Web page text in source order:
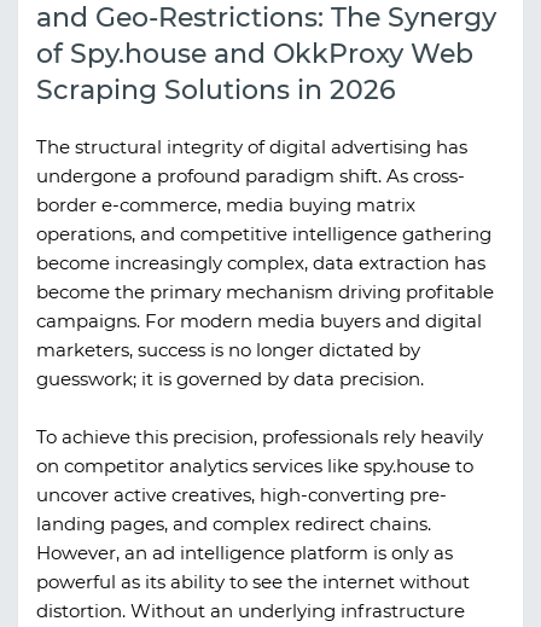
and Geo-Restrictions: The Synergy
of Spy.house and OkkProxy Web
Scraping Solutions in 2026
The structural integrity of digital advertising has
undergone a profound paradigm shift. As cross-
border e-commerce, media buying matrix
operations, and competitive intelligence gathering
become increasingly complex, data extraction has
become the primary mechanism driving profitable
campaigns. For modern media buyers and digital
marketers, success is no longer dictated by
guesswork; it is governed by data precision.
To achieve this precision, professionals rely heavily
on competitor analytics services like spy.house to
uncover active creatives, high-converting pre-
landing pages, and complex redirect chains.
However, an ad intelligence platform is only as
powerful as its ability to see the internet without
distortion. Without an underlying infrastructure